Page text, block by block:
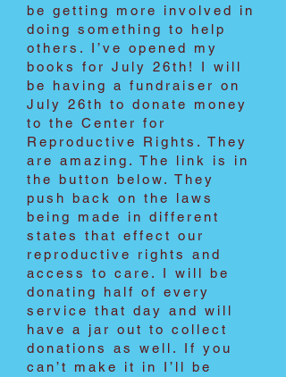
be getting more involved in
doing something to help
others. I’ve opened my
books for July 26th! I will
be having a fundraiser on
July 26th to donate money
to the Center for
Reproductive Rights. They
are amazing. The link is in
the button below. They
push back on the laws
being made in different
states that effect our
reproductive rights and
access to care. I will be
donating half of every
service that day and will
have a jar out to collect
donations as well. If you
can’t make it in I’ll be